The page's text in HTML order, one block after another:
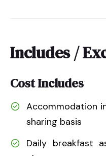
Includes /
Cost Includes
Accommodation
sharing basis
Daily breakfast